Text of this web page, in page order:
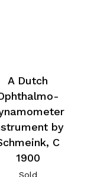
A Dutch
by
C
1900
Sold